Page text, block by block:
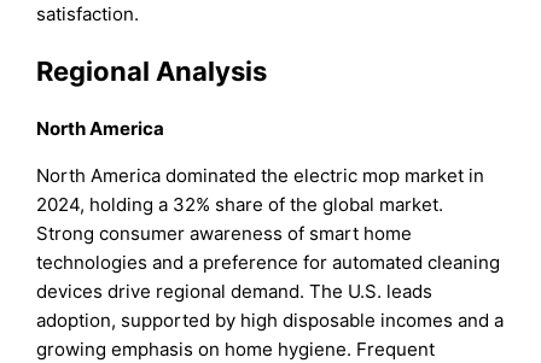
satisfaction.
Regional Analysis
North America
North America dominated the electric mop market in
2024, holding a 32% share of the global market.
Strong consumer awareness of smart home
technologies and a preference for automated cleaning
devices drive regional demand. The U.S. leads
adoption, supported by high disposable incomes and a
growing emphasis on home hygiene. Frequent